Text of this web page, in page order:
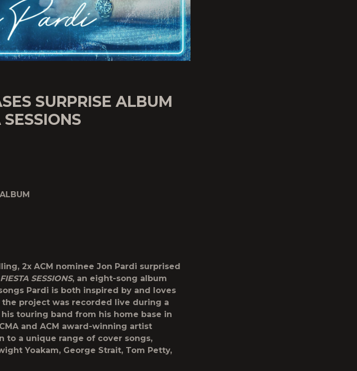
SURPRISE ALBUM
2x ACM nominee Jon Pardi surprised
SESSIONS, an eight-song album
Pardi is both inspired by and loves
project was recorded live during a
touring band from his home base in
and ACM award-winning artist
to a unique range of cover songs,
Yoakam, George Strait, Tom Petty,